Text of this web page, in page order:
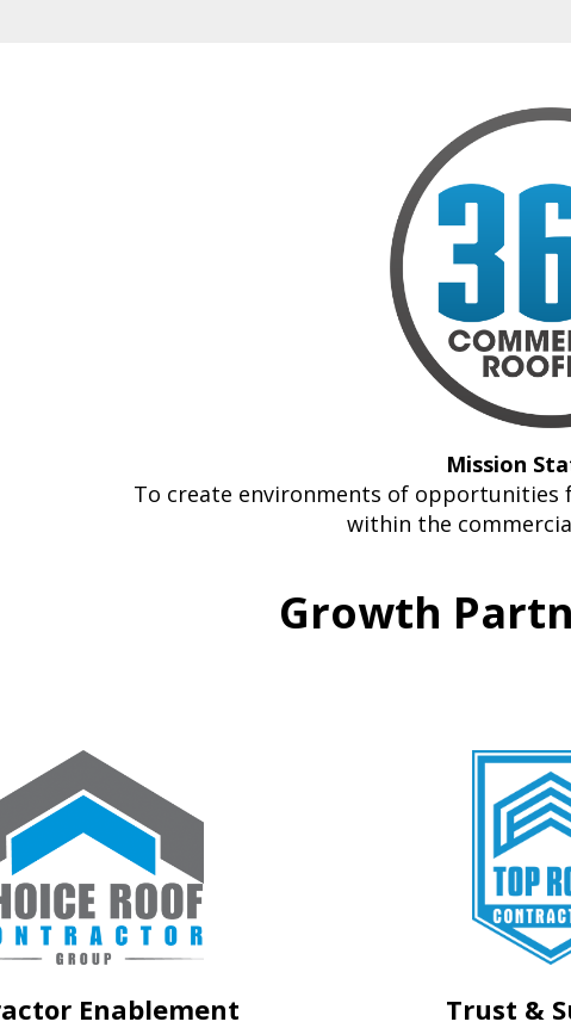
Mission
To create environments of opportunities
within the
Growth
Enablement Trust &